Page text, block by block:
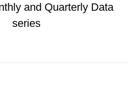
and Quarterly Data
series